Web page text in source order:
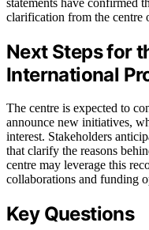
clarification from the centre
Next Steps for
International
The centre is expected to
announce new initiatives,
interest. Stakeholders
that clarify the reasons
centre may leverage this
collaborations and funding
Key Questions